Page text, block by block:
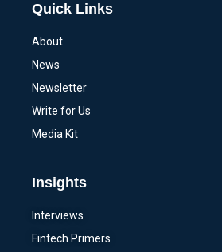
Quick Links
About
News
Newsletter
Write for Us
Media Kit
Insights
Interviews
Fintech Primers